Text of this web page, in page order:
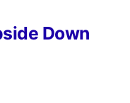
Down